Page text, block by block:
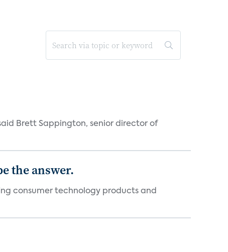
Brett Sappington, senior director of
the answer.
consumer technology products and